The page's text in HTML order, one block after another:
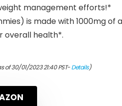
management efforts!*
is made with 1000mg of
overall health*.
of 30/01/2023 21:40 PST-Details)